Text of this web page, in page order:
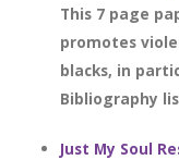
This 7 page
promotes
blacks, in
Bibliography
Just My Soul